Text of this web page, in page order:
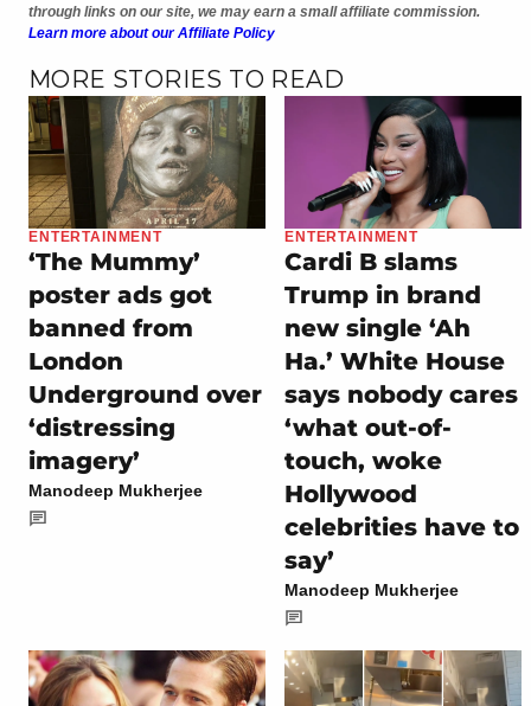
through links on our site, we may earn a small affiliate commission.
Learn more about our Affiliate Policy
MORE STORIES TO READ
ENTERTAINMENT
‘The Mummy’
poster ads got
banned from
London
Underground over
‘distressing
imagery’
Manodeep Mukherjee
ENTERTAINMENT
Cardi B slams
Trump in brand
new single ‘Ah
Ha.’ White House
says nobody cares
‘what out-of-
touch, woke
Hollywood
celebrities have to
say’
Manodeep Mukherjee